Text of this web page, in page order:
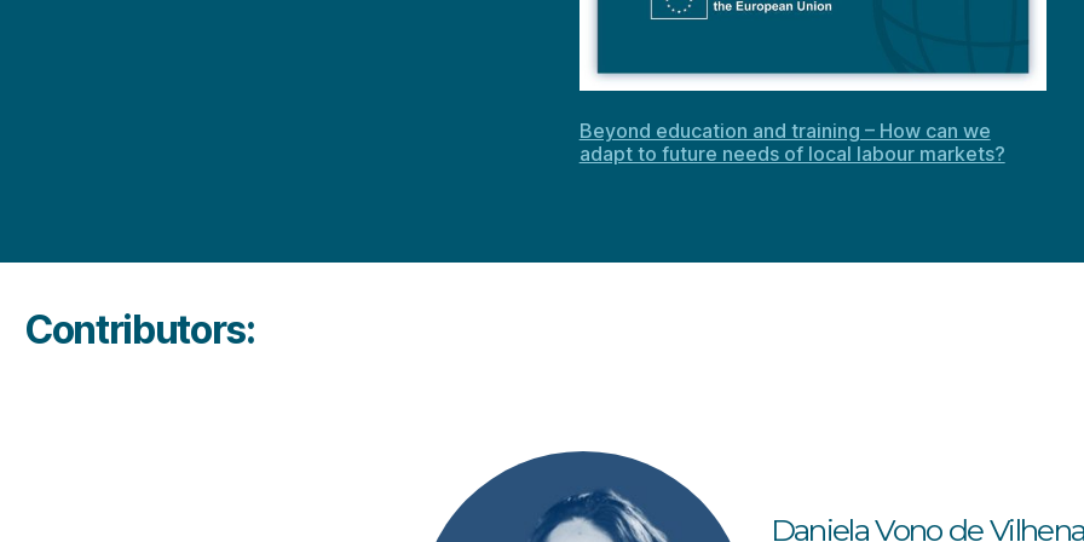
Beyond education and training – How can we
adapt to future needs of local labour markets?
Contributors:
DanielaVono de